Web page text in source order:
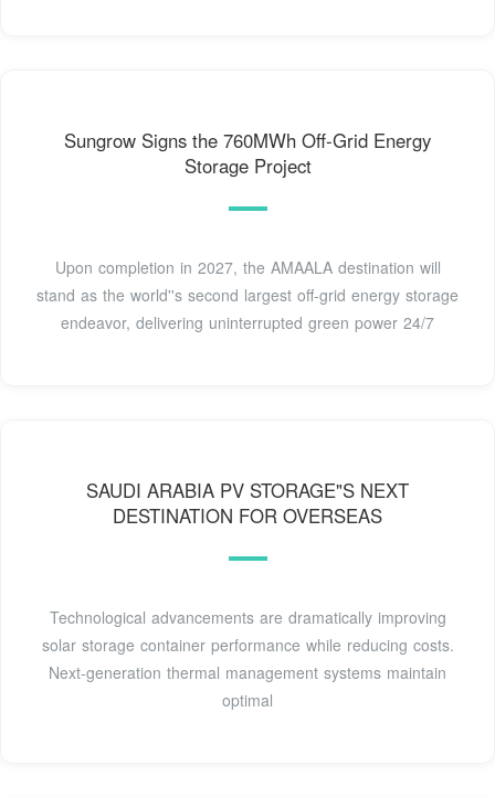
Sungrow Signs the 760MWh Off-Grid Energy
Storage Project
Upon completion in 2027, the AMAALA destination will
stand as the world''s second largest off-grid energy storage
endeavor, delivering uninterrupted green power 24/7
SAUDI ARABIA PV STORAGE"S NEXT
DESTINATION FOR OVERSEAS
Technological advancements are dramatically improving
solar storage container performance while reducing costs.
Next-generation thermal management systems maintain
optimal